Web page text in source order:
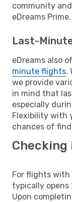
community
eDreams Prime.
Last-
eDreams also
minute flights.
we provide
in mind that
especially
Flexibility with
chances of
For flights with
typically
Upon